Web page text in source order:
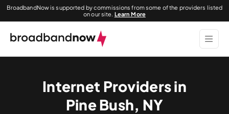
BroadbandNow is supported by commissions from some of the providers listed
on our site. Learn More
Internet Providers in
Pine Bush, NY